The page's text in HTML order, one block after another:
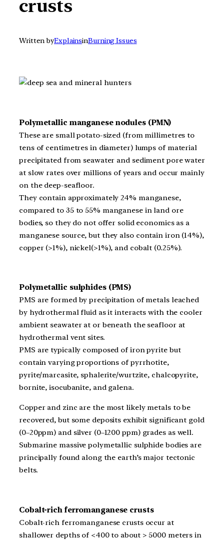
crusts
Written byExplainsinBurning Issues
Polymetallic manganese nodules (PMN)
These are small potato-sized (from millimetres to
tens of centimetres in diameter) lumps of material
precipitated from seawater and sediment pore water
at slow rates over millions of years and occur mainly
on the deep-seafloor.
They contain approximately 24% manganese,
compared to 35 to 55% manganese in land ore
bodies, so they do not offer solid economics as a
manganese source, but they also contain iron (14%),
copper (>1%), nickel(>1%), and cobalt (0.25%).
Polymetallic sulphides (PMS)
PMS are formed by precipitation of metals leached
by hydrothermal fluid as it interacts with the cooler
ambient seawater at or beneath the seafloor at
hydrothermal vent sites.
PMS are typically composed of iron pyrite but
contain varying proportions of pyrrhotite,
pyrite/marcasite, sphalerite/wurtzite, chalcopyrite,
bornite, isocubanite, and galena.
Copper and zinc are the most likely metals to be
recovered, but some deposits exhibit significant gold
(0–20ppm) and silver (0–1200 ppm) grades as well.
Submarine massive polymetallic sulphide bodies are
principally found along the earth’s major tectonic
belts.
Cobalt-rich ferromanganese crusts
Cobalt-rich ferromanganese crusts occur at
shallower depths of <400 to about > 5000 meters in